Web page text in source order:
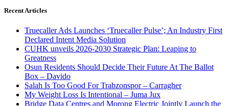
Recent Articles
Truecaller Ads Launches ‘Truecaller Pulse’; An Industry First
Declared Intent Media Solution
CUHK unveils 2026-2030 Strategic Plan: Leaping to
Greatness
Osun Residents Should Decide Their Future At The Ballot
Box – Davido
Salah Is Too Good For Trabzonspor – Carragher
My Weight Loss Is Intentional – Juma Jux
Bridge Data Centres and Morong Electric Jointly Launch the